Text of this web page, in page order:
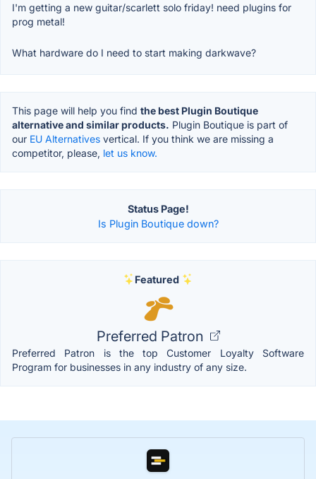
I'm getting a new guitar/scarlett solo friday! need plugins for
prog metal!
What hardware do I need to start making darkwave?
This page will help you find the best Plugin Boutique
alternative and similar products. Plugin Boutique is part of
our EU Alternatives vertical. If you think we are missing a
competitor, please, let us know.
Status Page!
Is Plugin Boutique down?
Featured
Preferred Patron
Preferred Patron is the top Customer Loyalty Software
Program for businesses in any industry of any size.